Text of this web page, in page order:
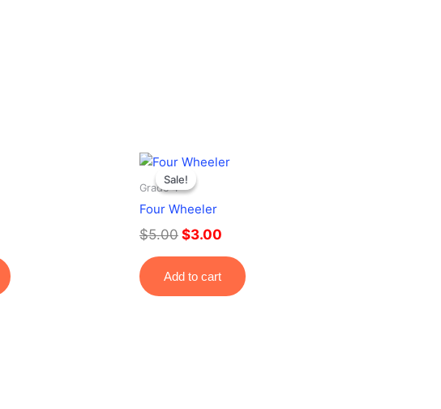
Sale!
Sale!
Grade 4
Four Wheeler
$5.00
Original
price
was:
$5.00.
$3.00
Current
Add to cart